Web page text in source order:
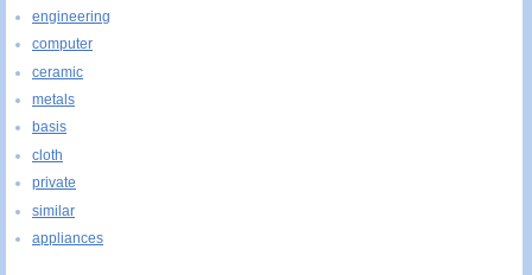
engineering
computer
ceramic
metals
basis
cloth
private
similar
appliances